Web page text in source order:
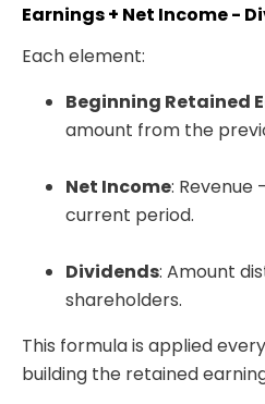
Earnings + Net Income -
Each element:
Beginning Retained
amount from the
Net Income: Revenue
current period.
Dividends: Amount
shareholders.
This formula is applied
building the retained